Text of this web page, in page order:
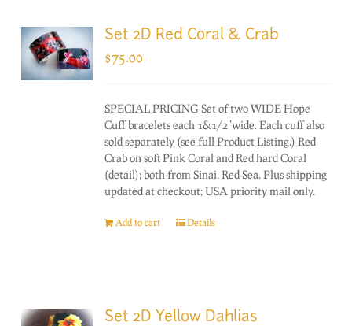
Set 2D Red Coral & Crab
$75.00
SPECIAL PRICING Set of two WIDE Hope
Cuff bracelets each 1&1/2"wide. Each cuff also
sold separately (see full Product Listing.) Red
Crab on soft Pink Coral and Red hard Coral
(detail); both from Sinai, Red Sea. Plus shipping
updated at checkout; USA priority mail only.
Add to cart Details
Set 2D Yellow Dahlias